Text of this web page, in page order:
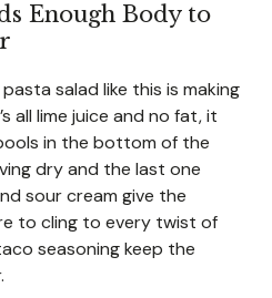
Enough Body to
salad like this is making
all lime juice and no fat, it
in the bottom of the
dry and the last one
sour cream give the
to cling to every twist of
seasoning keep the